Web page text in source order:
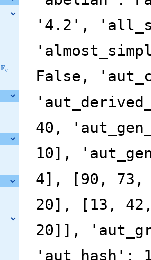
\F_{q}
Fq
'4.2',
False,
40,
10],
4], [90,
20], [13,
20]],
'aut_hash':